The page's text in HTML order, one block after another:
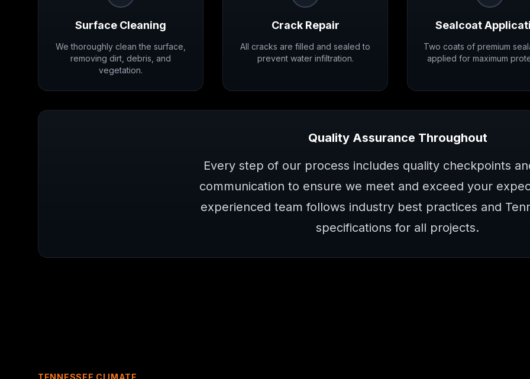
Surface Cleaning
We thoroughly clean the surface,
removing dirt, debris, and
vegetation.
Crack Repair
All cracks are filled and sealed to
prevent water infiltration.
Sealcoat
Two coats of premium
applied for maximum
Quality Assurance Throughout
Every step of our process includes quality checkpoints
communication to ensure we meet and exceed your
experienced team follows industry best practices and
specifications for all projects.
TENNESSEE CLIMATE